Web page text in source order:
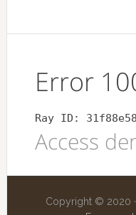
Copyright © 2020 ·